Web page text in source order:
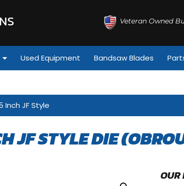
Veteran Owned
Used Equipment Bandsaw Blades
Inch JF Style
JF STYLE DIE
OUR